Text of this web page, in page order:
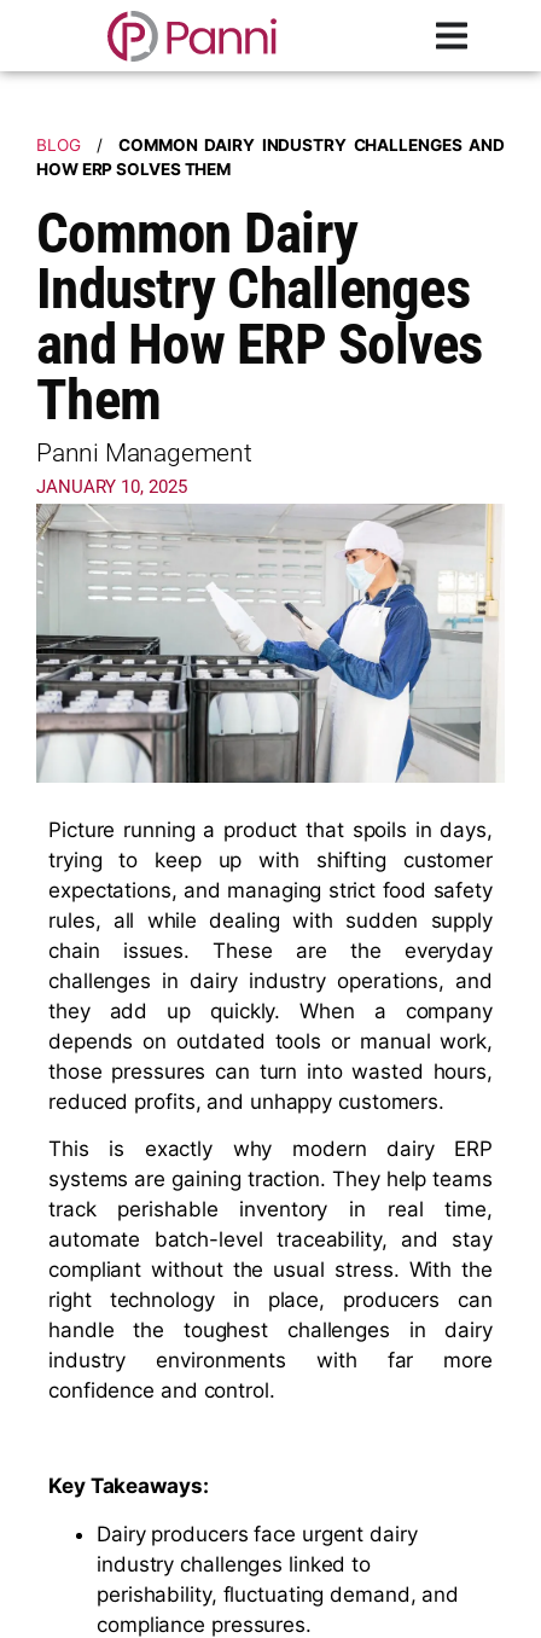
BLOG/COMMON DAIRY INDUSTRY CHALLENGES AND
HOW ERP SOLVES THEM
Common Dairy
Industry Challenges
and How ERP Solves
Them
Panni Management
JANUARY 10, 2025
Picture running a product that spoils in days,
trying to keep up with shifting customer
expectations, and managing strict food safety
rules, all while dealing with sudden supply
chain issues. These are the everyday
challenges in dairy industry operations, and
they add up quickly. When a company
depends on outdated tools or manual work,
those pressures can turn into wasted hours,
reduced profits, and unhappy customers.
This is exactly why modern dairy ERP
systems are gaining traction. They help teams
track perishable inventory in real time,
automate batch-level traceability, and stay
compliant without the usual stress. With the
right technology in place, producers can
handle the toughest challenges in dairy
industry environments with far more
confidence and control.
Key Takeaways:
Dairy producers face urgent dairy
industry challenges linked to
perishability, fluctuating demand, and
compliance pressures.